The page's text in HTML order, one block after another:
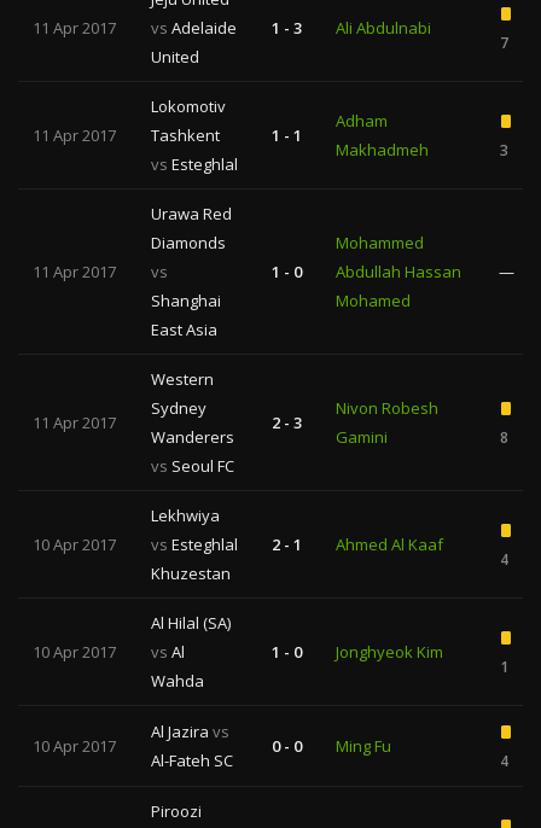
11 Apr 2017
vs Adelaide
United
1 - 3 Ali Abdulnabi
7
11 Apr 2017
Lokomotiv
Tashkent
vs Esteghlal
1 - 1
Adham
Makhadmeh
3
11 Apr 2017
Urawa Red
Diamonds
vs
Shanghai
East Asia
1 - 0
Mohammed
Abdullah Hassan
Mohamed
—
11 Apr 2017
Western
Sydney
Wanderers
vs Seoul FC
2 - 3
Nivon Robesh
Gamini
8
10 Apr 2017
Lekhwiya
vs Esteghlal
Khuzestan
2 - 1 Ahmed Al Kaaf
4
10 Apr 2017
Al Hilal (SA)
vs Al
Wahda
1 - 0 Jonghyeok Kim
1
10 Apr 2017
Al Jazira vs
Al-Fateh SC
0 - 0 Ming Fu
4
Piroozi